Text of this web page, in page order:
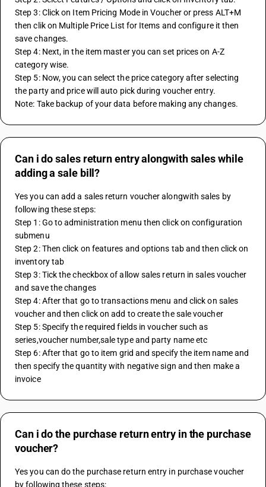
Step 3: Click on Item Pricing Mode in Voucher or press ALT+M
then clik on Multiple Price List for Items and configure it then
save changes.
Step 4: Next, in the item master you can set prices on A-Z
category wise.
Step 5: Now, you can select the price category after selecting
the party and price will auto pick during voucher entry.
Note: Take backup of your data before making any changes.
Can i do sales return entry alongwith sales while
adding a sale bill?
Yes you can add a sales return voucher alongwith sales by
following these steps:
Step 1: Go to administration menu then click on configuration
submenu
Step 2: Then click on features and options tab and then click on
inventory tab
Step 3: Tick the checkbox of allow sales return in sales voucher
and save the changes
Step 4: After that go to transactions menu and click on sales
voucher and then click on add to create the sale voucher
Step 5: Specify the required fields in voucher such as
series,voucher number,sale type and party name etc
Step 6: After that go to item grid and specify the item name and
then specify the quantity with negative sign and then make a
invoice
Can i do the purchase return entry in the purchase
voucher?
Yes you can do the purchase return entry in purchase voucher
by following these steps: